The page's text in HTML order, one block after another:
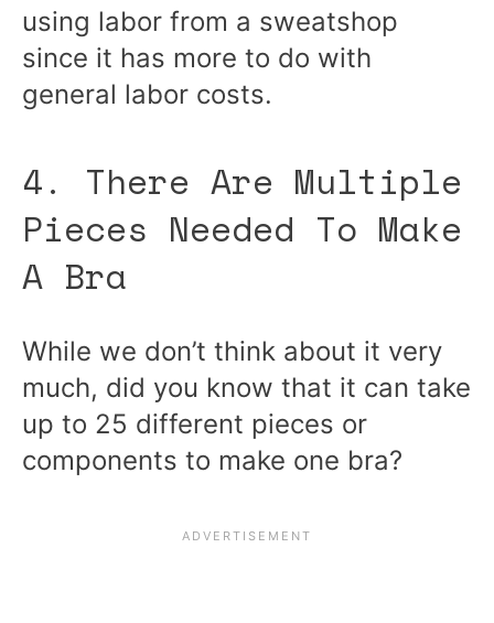
using labor from a sweatshop
since it has more to do with
general labor costs.
4. There Are Multiple
Pieces Needed To Make
A Bra
While we don’t think about it very
much, did you know that it can take
up to 25 different pieces or
components to make one bra?